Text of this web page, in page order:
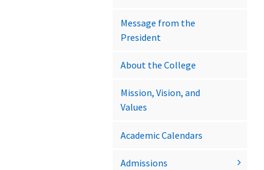
Message from the
President
About the College
Mission, Vision, and
Values
Academic Calendars
Admissions